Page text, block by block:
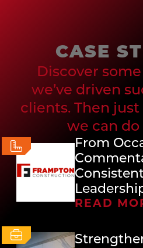
CASE
Discover
we’ve driven
clients. Then
we can do
From
READ